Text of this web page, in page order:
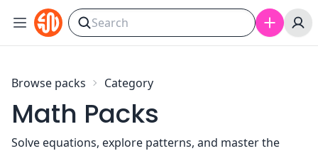
Skip to content
Browse packs Category
Math Packs
Solve equations, explore patterns, and master the